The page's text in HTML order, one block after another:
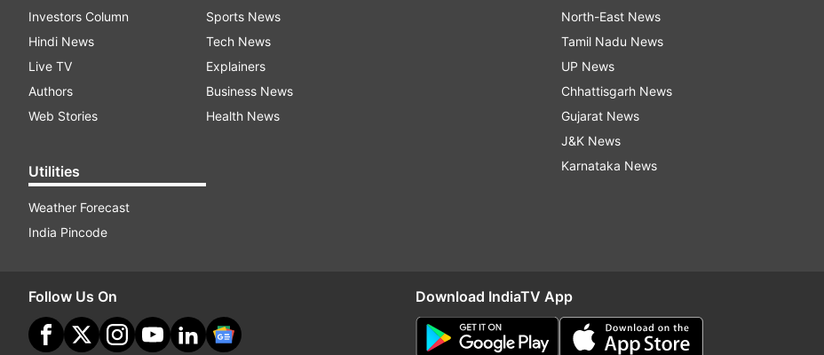
Investors Column
Hindi News
Live TV
Authors
Web Stories
Utilities
Weather Forecast
India Pincode
Sports News
Tech News
Explainers
Business News
Health News
North-East News
Tamil Nadu News
UP News
Chhattisgarh News
Gujarat News
J&K News
Karnataka News
Follow Us On Download IndiaTV App